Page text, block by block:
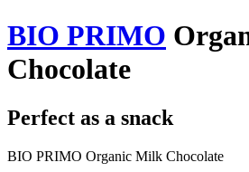
BIO PRIMO
Chocolate
Perfect as a snack
BIO PRIMO Organic Milk Chocolate